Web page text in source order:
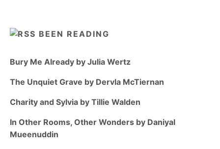
BEEN READING
Bury Me Already by Julia Wertz
The Unquiet Grave by Dervla McTiernan
Charity and Sylvia by Tillie Walden
In Other Rooms, Other Wonders by Daniyal
Mueenuddin